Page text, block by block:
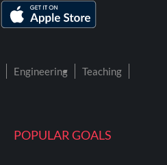
POPULAR GOALS
Engineering
Teaching